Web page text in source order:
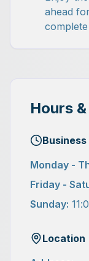
ahead
Hours
Monday -
Friday -
Sunday:
Location